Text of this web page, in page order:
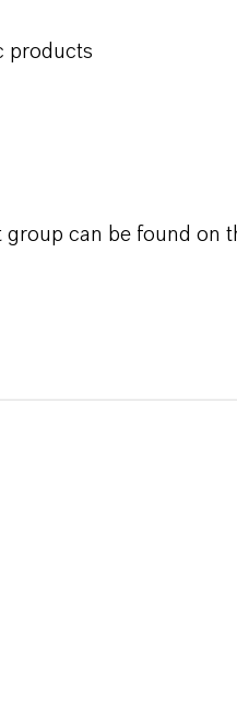
products
can be found on